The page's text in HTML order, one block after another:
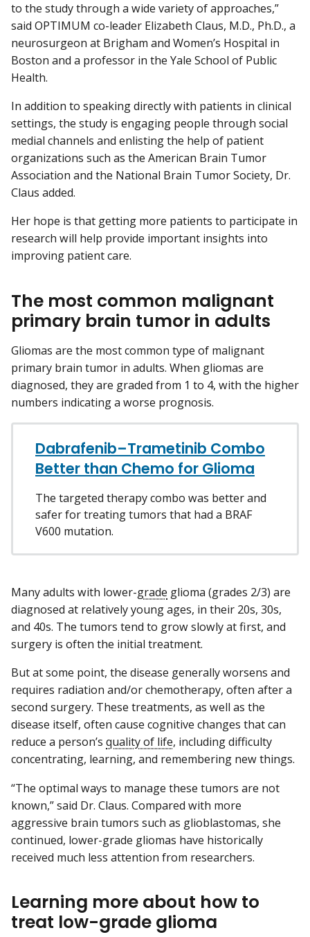
to the study through a wide variety of approaches,”
said OPTIMUM co-leader Elizabeth Claus, M.D., Ph.D., a
neurosurgeon at Brigham and Women’s Hospital in
Boston and a professor in the Yale School of Public
Health.
In addition to speaking directly with patients in clinical
settings, the study is engaging people through social
medial channels and enlisting the help of patient
organizations such as the American Brain Tumor
Association and the National Brain Tumor Society, Dr.
Claus added.
Her hope is that getting more patients to participate in
research will help provide important insights into
improving patient care.
The most common malignant
primary brain tumor in adults
Gliomas are the most common type of malignant
primary brain tumor in adults. When gliomas are
diagnosed, they are graded from 1 to 4, with the higher
numbers indicating a worse prognosis.
Dabrafenib–Trametinib Combo
Better than Chemo for Glioma
The targeted therapy combo was better and
safer for treating tumors that had a BRAF
V600 mutation.
Many adults with lower-grade glioma (grades 2/3) are
diagnosed at relatively young ages, in their 20s, 30s,
and 40s. The tumors tend to grow slowly at first, and
surgery is often the initial treatment.
But at some point, the disease generally worsens and
requires radiation and/or chemotherapy, often after a
second surgery. These treatments, as well as the
disease itself, often cause cognitive changes that can
reduce a person’s quality of life, including difficulty
concentrating, learning, and remembering new things.
“The optimal ways to manage these tumors are not
known,” said Dr. Claus. Compared with more
aggressive brain tumors such as glioblastomas, she
continued, lower-grade gliomas have historically
received much less attention from researchers.
Learning more about how to
treat low-grade glioma